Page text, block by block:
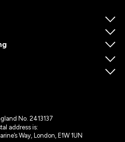
No. 2413137
address is:
Way, London, E1W 1UN